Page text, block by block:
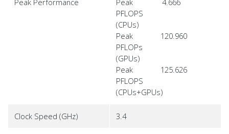
Peak Performance
Peak
PFLOPS
(CPUs)
4.666
Peak
PFLOPs
(GPUs)
120.960
Peak
PFLOPS
(CPUs+GPUs)
125.626
Clock Speed (GHz) 3.4